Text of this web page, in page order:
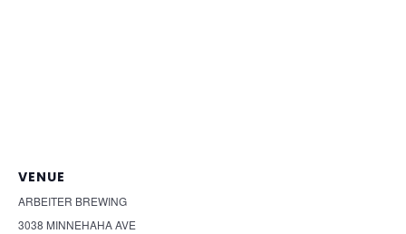
VENUE
ARBEITER BREWING
3038 MINNEHAHA AVE